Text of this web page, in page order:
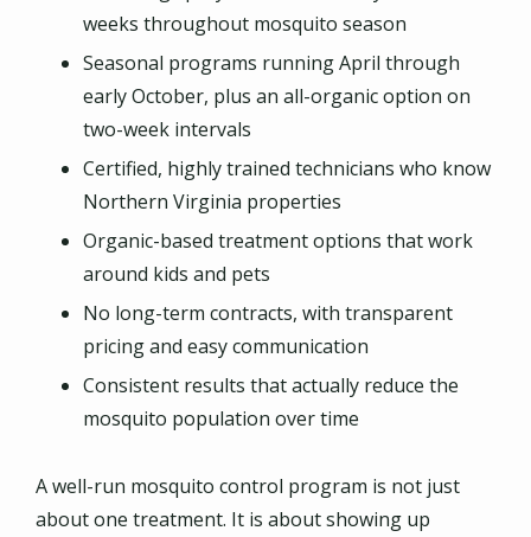
weeks throughout mosquito season
Seasonal programs running April through
early October, plus an all-organic option on
two-week intervals
Certified, highly trained technicians who know
Northern Virginia properties
Organic-based treatment options that work
around kids and pets
No long-term contracts, with transparent
pricing and easy communication
Consistent results that actually reduce the
mosquito population over time
A well-run mosquito control program is not just
about one treatment. It is about showing up